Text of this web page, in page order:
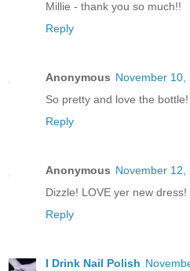
Millie - thank you so much!!
Reply
Anonymous November 10,
So pretty and love the bottle!
Reply
Anonymous November 12,
Dizzle! LOVE yer new dress!
Reply
I Drink Nail Polish